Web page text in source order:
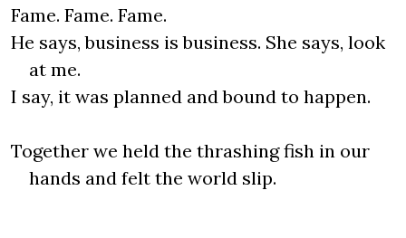
Fame. Fame. Fame.
He says, business is business. She says, look
at me.
I say, it was planned and bound to happen.
Together we held the thrashing fish in our
hands and felt the world slip.